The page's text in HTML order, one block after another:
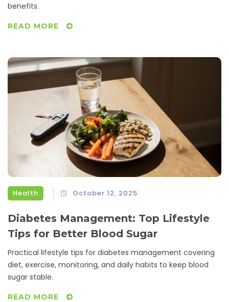
benefits.
READ MORE
Health October 12, 2025
Diabetes Management: Top Lifestyle
Tips for Better Blood Sugar
Practical lifestyle tips for diabetes management covering
diet, exercise, monitoring, and daily habits to keep blood
sugar stable.
READ MORE